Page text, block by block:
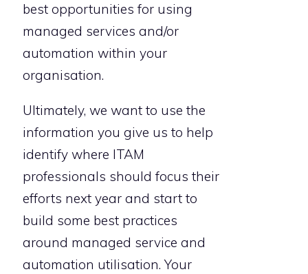
best opportunities for using
managed services and/or
automation within your
organisation.
Ultimately, we want to use the
information you give us to help
identify where ITAM
professionals should focus their
efforts next year and start to
build some best practices
around managed service and
automation utilisation. Your